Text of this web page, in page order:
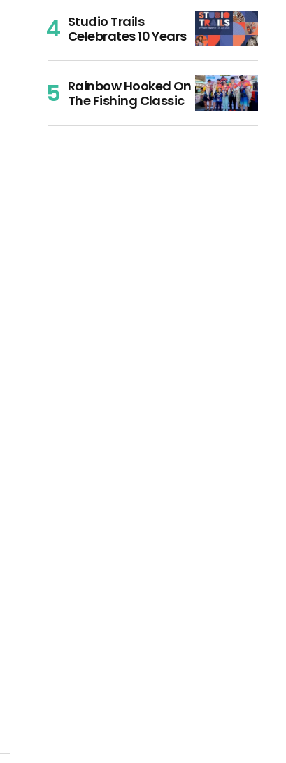
Studio Trails
Celebrates 10 Years
Rainbow Hooked On
The Fishing Classic